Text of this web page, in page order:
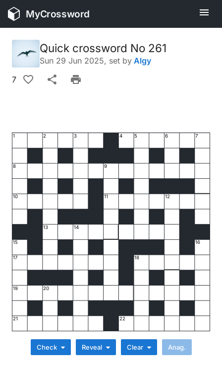
MyCrossword
Quick crossword No 261
Sun 29 Jun 2025, set by Algy
7
8 9
10 11 12
13 14
17 18
19 20
22
21
1 2 3 4 5 6 7
15 16
Check Reveal Clear